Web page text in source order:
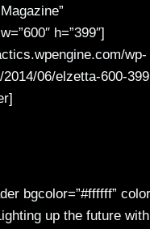
h=”399″]
wp-
06/elzetta-600-
bgcolor=”#ffffff”
up the future